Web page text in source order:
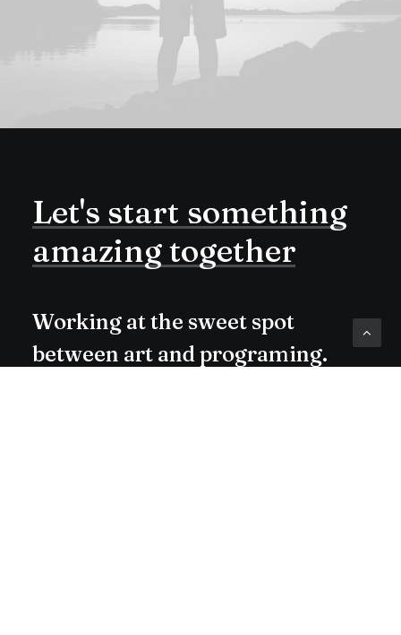
Let's start something
amazingtogether
Working at the sweet spot
between art and programing.